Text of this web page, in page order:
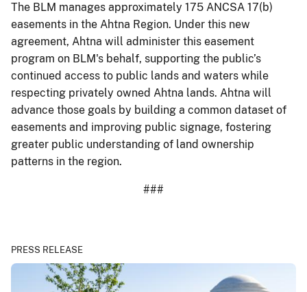
The BLM manages approximately 175 ANCSA 17(b)
easements in the Ahtna Region. Under this new
agreement, Ahtna will administer this easement
program on BLM's behalf, supporting the public’s
continued access to public lands and waters while
respecting privately owned Ahtna lands. Ahtna will
advance those goals by building a common dataset of
easements and improving public signage, fostering
greater public understanding of land ownership
patterns in the region.
###
PRESS RELEASE